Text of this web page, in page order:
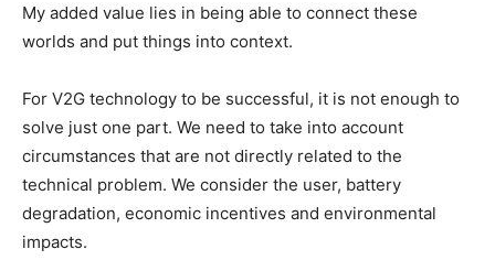
My added value lies in being able to connect these
worlds and put things into context.
For V2G technology to be successful, it is not enough to
solve just one part. We need to take into account
circumstances that are not directly related to the
technical problem. We consider the user, battery
degradation, economic incentives and environmental
impacts.